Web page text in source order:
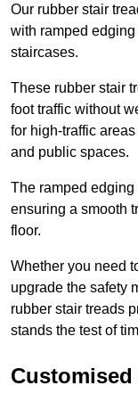
Our rubber stair
with ramped
staircases.
These rubber stair
foot traffic without
for high-traffic
and public spaces.
The ramped
ensuring a smooth
floor.
Whether you need
upgrade the safety
rubber stair treads
stands the test of